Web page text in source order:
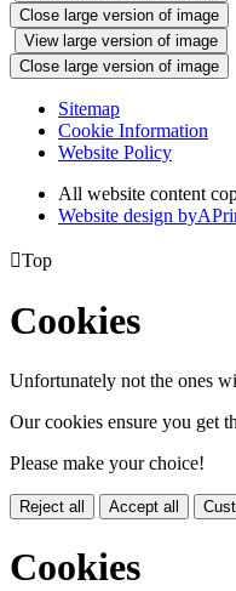
Close large version of image
View large version of image
Close large version of image
Sitemap
Cookie Information
Website Policy
All website content
Website design byA
Top
Cookies
Unfortunately not the ones
Our cookies ensure you get
Please make your choice!
Reject all Accept all
Cookies